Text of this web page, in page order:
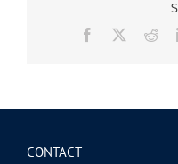
Facebook
CONTACT